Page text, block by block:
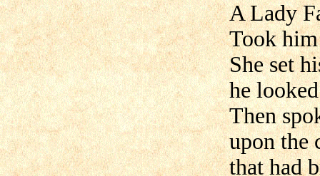
A Lady
Took
She set
he
Then
upon the
that had